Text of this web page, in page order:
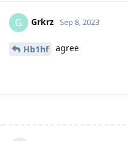
G Grkrz Sep 8, 2023
Hb1hf agree